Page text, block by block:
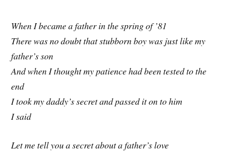
When I became a father in the spring of ’81
There was no doubt that stubborn boy was just like my
father’s son
And when I thought my patience had been tested to the
end
I took my daddy’s secret and passed it on to him
I said
Let me tell you a secret about a father’s love